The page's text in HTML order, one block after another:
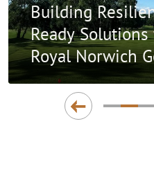
Building
Ready
Royal Norwich